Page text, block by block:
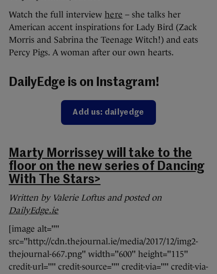
Watch the full interview here – she talks her
American accent inspirations for Lady Bird (Zack
Morris and Sabrina the Teenage Witch!) and eats
Percy Pigs. A woman after our own hearts.
DailyEdge is on Instagram!
Add us: dailyedge
Marty Morrissey will take to the
floor on the new series of Dancing
With The Stars>
Written by Valerie Loftus and posted on
DailyEdge.ie
[image alt=""
src="http://cdn.thejournal.ie/media/2017/12/img2-
thejournal-667.png" width="600" height="115"
credit-url="" credit-source="" credit-via="" credit-via-